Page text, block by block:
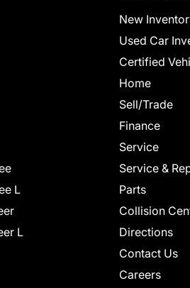
L
L
New
Used Car
Certified
Home
Sell/Trade
Finance
Service
Service &
Parts
Collision
Directions
Contact Us
Careers